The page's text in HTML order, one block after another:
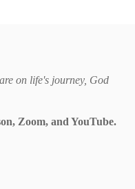
on life's journey, God
Zoom, and YouTube.